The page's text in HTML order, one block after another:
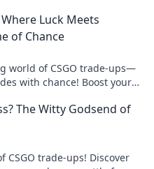
Luck Meets
of Chance
world of CSGO trade-ups—
with chance! Boost your
The Witty Godsend of
CSGO trade-ups! Discover